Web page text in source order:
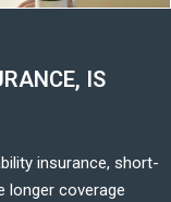
IS
insurance, short-
longer coverage